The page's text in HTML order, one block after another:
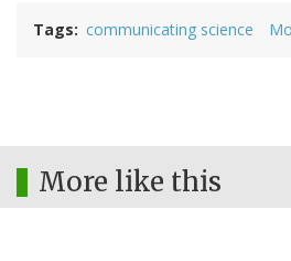
Tags communicating science
More like this